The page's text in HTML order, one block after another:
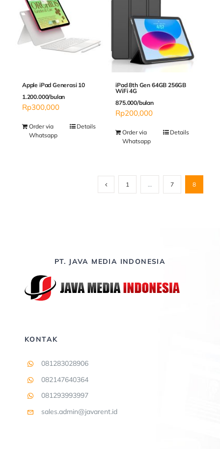
Apple iPad Generasi 10
1.200.000/bulan
Rp300,000
Order via
Whatsapp
Details
iPad 8th Gen 64GB 256GB
WiFi 4G
875.000/bulan
Rp200,000
Order via
Whatsapp
Details
1 … 7 8
PT. JAVA MEDIA INDONESIA
KONTAK
081283028906
082147640364
081293993997
sales.admin@javarent.id